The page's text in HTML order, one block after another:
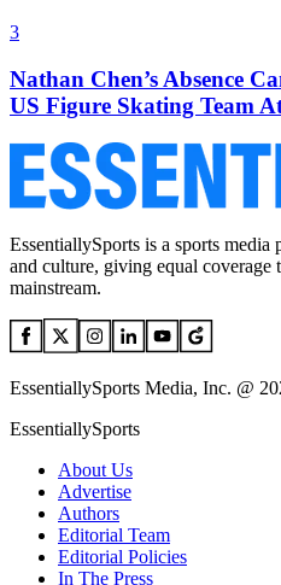
3
Nathan Chen’s Absence
US Figure Skating Team
EssentiallySports is a sports
and culture, giving equal coverage
mainstream.
EssentiallySports Media, Inc. @
EssentiallySports
About Us
Advertise
Authors
Editorial Team
Editorial Policies
In The Press